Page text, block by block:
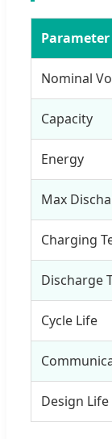
Parameter
Nominal
Capacity
Energy
Max
Charging
Discharge
Cycle Life
Design Life